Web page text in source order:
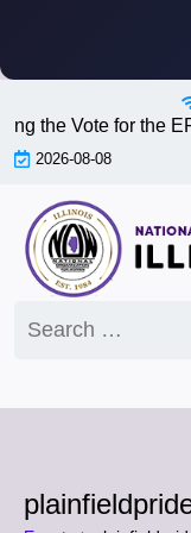
content
the Vote for the
2026-08-08
for: